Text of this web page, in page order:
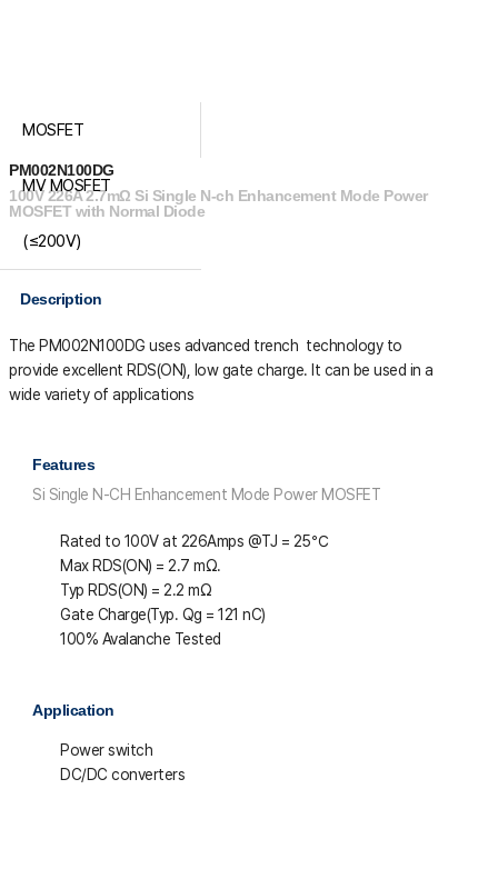
MOSFET
MV MOSFET
(≤200V)
PM002N100DG
100V 226A 2.7mΩ Si Single N-ch Enhancement Mode Power
MOSFET with Normal Diode
Description
The PM002N100DG uses advanced trench technology to
provide excellent RDS(ON) , low gate charge. It can be used in a
wide variety of applications
Features
Si Single N-CH Enhancement Mode Power MOSFET
Rated to 100V at 226Amps @TJ = 25℃
Max RDS(ON) = 2.7 mΩ.
Typ RDS(ON) = 2.2 mΩ
Gate Charge(Typ. Qg = 121 nC)
100% Avalanche Tested
Application
Power switch
DC/DC converters